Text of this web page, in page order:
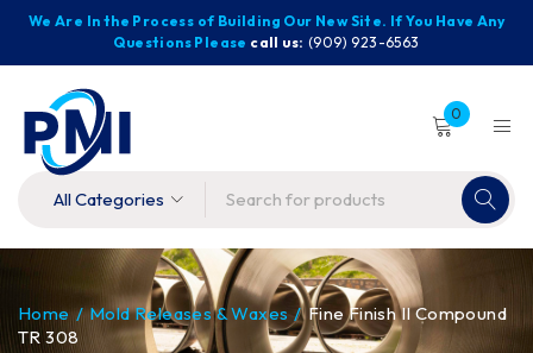
We Are In the Process of Building Our New Site. If You Have Any
Questions Please call us: (909) 923-6563
0
Home / Mold Releases & Waxes / Fine Finish II Compound
TR 308